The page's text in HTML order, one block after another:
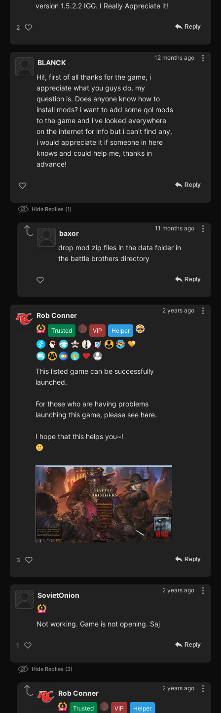
version 1.5.2.2 IGG. I Really Appreciate it!
2 Reply
12 months ago
BLANCK
Hi!, first of all thanks for the game, i
appreciate what you guys do, my
question is. Does anyone know how to
install mods? i want to add some qol mods
to the game and i've looked everywhere
on the internet for info but i can't find any,
i would appreciate it if someone in here
knows and could help me, thanks in
advance!
Reply
Hide Replies 1
11 months ago
baxor
drop mod zip files in the data folder in
the battle brothers directory
Reply
2 years ago
Trusted VIP Helper
Rob Conner
This listed game can be successfully
launched.
For those who are having problems
launching this game, please see here.
I hope that this helps you~!
3 Reply
2 years ago
SovietOnion
Not working. Game is not opening. Saj
1 Reply
Hide Replies 3
2 years ago
Trusted VIP Helper
Rob Conner